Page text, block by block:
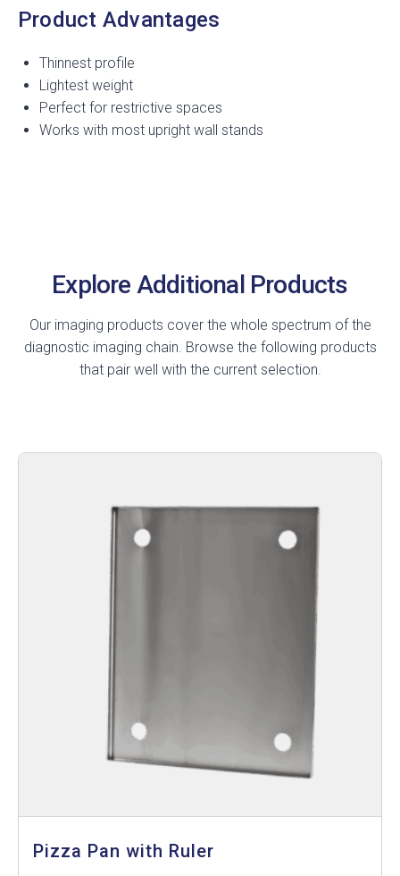
Product Advantages
Thinnest profile
Lightest weight
Perfect for restrictive spaces
Works with most upright wall stands
Explore Additional Products
Our imaging products cover the whole spectrum of the
diagnostic imaging chain. Browse the following products
that pair well with the current selection.
Pizza Pan with Ruler